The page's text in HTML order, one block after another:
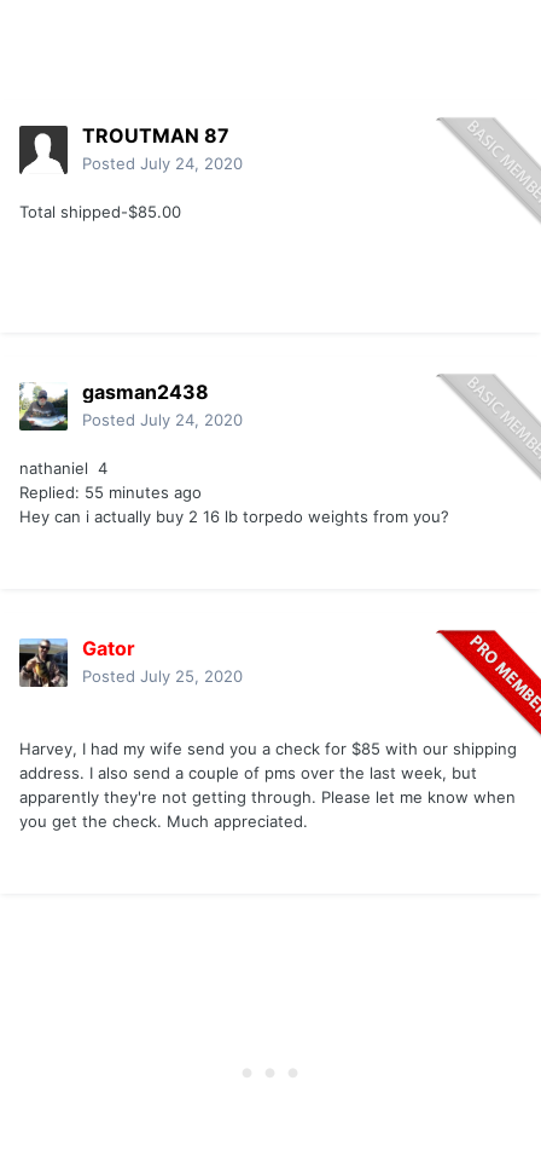
TROUTMAN 87
Posted July 24, 2020
Total shipped-$85.00
gasman2438
Posted July 24, 2020
nathaniel 4
Replied: 55 minutes ago
Hey can i actually buy 2 16 lb torpedo weights from you?
Gator
Posted July 25, 2020
Harvey, I had my wife send you a check for $85 with our shipping
address. I also send a couple of pms over the last week, but
apparently they're not getting through. Please let me know when
you get the check. Much appreciated.